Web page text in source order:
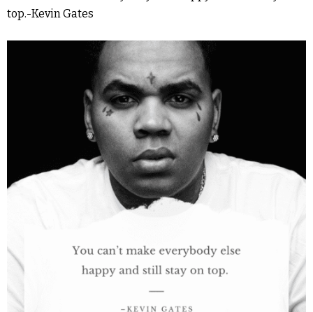
top.-Kevin Gates